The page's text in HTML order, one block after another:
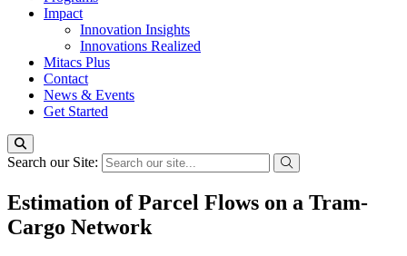
Impact
Innovation Insights
Innovations Realized
Mitacs Plus
Contact
News & Events
Get Started
Search our Site:
Estimation of Parcel Flows on a Tram-
Cargo Network